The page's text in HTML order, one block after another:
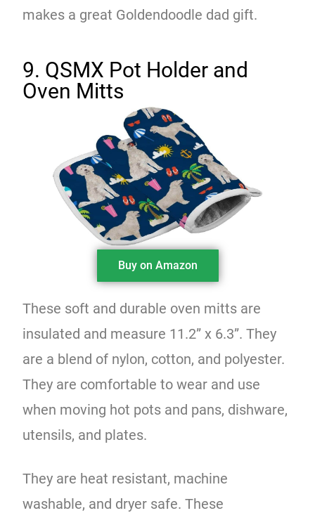
makes a great Goldendoodle dad gift.
9. QSMX Pot Holder and
Oven Mitts
Buy on Amazon
These soft and durable oven mitts are
insulated and measure 11.2” x 6.3”. They
are a blend of nylon, cotton, and polyester.
They are comfortable to wear and use
when moving hot pots and pans, dishware,
utensils, and plates.
They are heat resistant, machine
washable, and dryer safe. These